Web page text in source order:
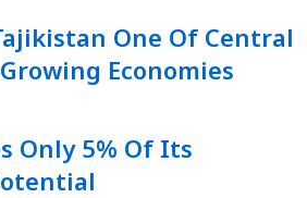
One Of Central
Economies
Only 5% Of Its